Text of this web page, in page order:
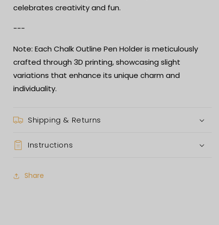
celebrates creativity and fun.
---
Note: Each Chalk Outline Pen Holder is meticulously
crafted through 3D printing, showcasing slight
variations that enhance its unique charm and
individuality.
Shipping & Returns
Instructions
Share